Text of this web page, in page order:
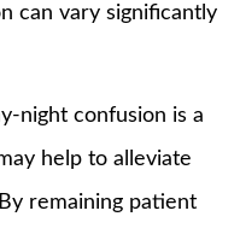
can vary significantly
night confusion is a
help to alleviate
remaining patient